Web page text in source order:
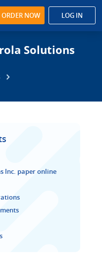
ORDER NOW LOG IN
Solutions
Inc. paper online